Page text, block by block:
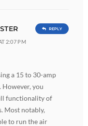
2:07 PM
a 15 to 30-amp
you
functionality of
Most notably,
to run the air
REPLY